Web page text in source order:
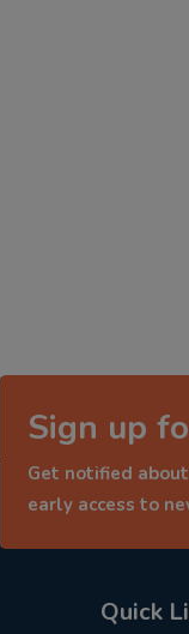
Sign up
Get notified
early access to
Quick